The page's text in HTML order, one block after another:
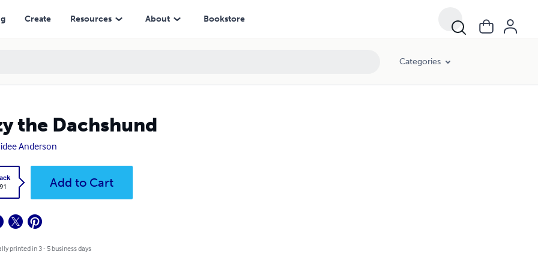
Create Resources About Bookstore
Categories
the Dachshund
Anderson
Add to Cart
printed in 3 - 5 business days